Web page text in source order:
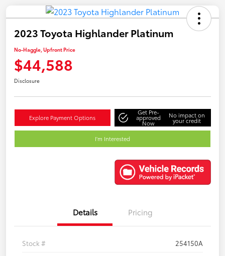
2023 Toyota Highlander Platinum
No-Haggle, Upfront Price
$44,588
Disclosure
Explore Payment Options
Get Pre-
approved
Now
No impact on
your credit
I'm Interested
Details Pricing
Stock #
254150A